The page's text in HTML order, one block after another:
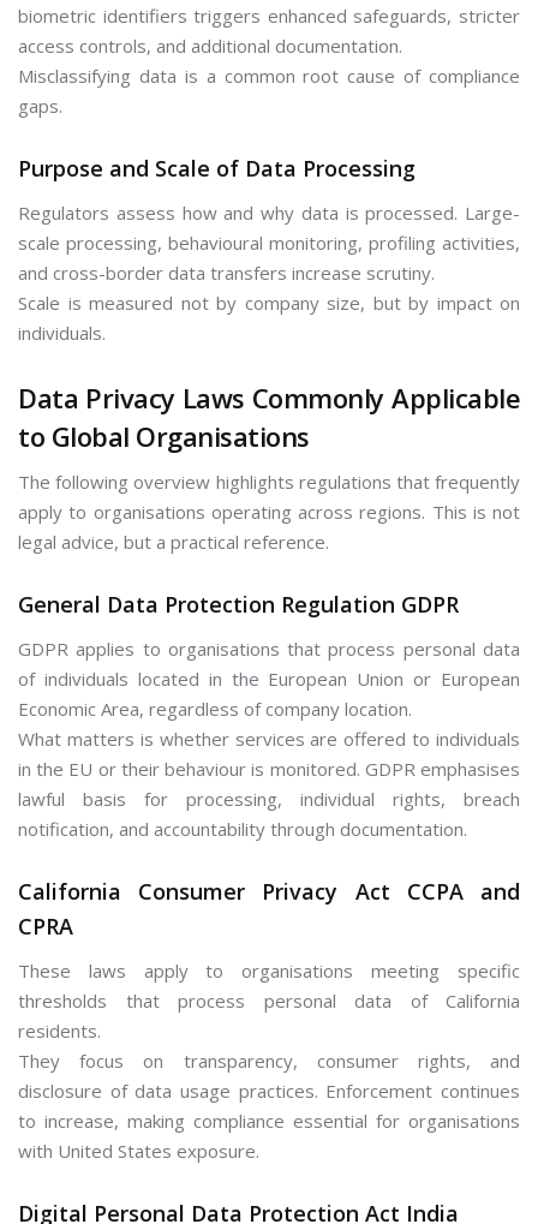
biometric identifiers triggers enhanced safeguards, stricter
access controls, and additional documentation.
Misclassifying data is a common root cause of compliance
gaps.
Purpose and Scale of Data Processing
Regulators assess how and why data is processed. Large-
scale processing, behavioural monitoring, profiling activities,
and cross-border data transfers increase scrutiny.
Scale is measured not by company size, but by impact on
individuals.
Data Privacy Laws Commonly Applicable
to Global Organisations
The following overview highlights regulations that frequently
apply to organisations operating across regions. This is not
legal advice, but a practical reference.
General Data Protection Regulation GDPR
GDPR applies to organisations that process personal data
of individuals located in the European Union or European
Economic Area, regardless of company location.
What matters is whether services are offered to individuals
in the EU or their behaviour is monitored. GDPR emphasises
lawful basis for processing, individual rights, breach
notification, and accountability through documentation.
California Consumer Privacy Act CCPA and
CPRA
These laws apply to organisations meeting specific
thresholds that process personal data of California
residents.
They focus on transparency, consumer rights, and
disclosure of data usage practices. Enforcement continues
to increase, making compliance essential for organisations
with United States exposure.
Digital Personal Data Protection Act India